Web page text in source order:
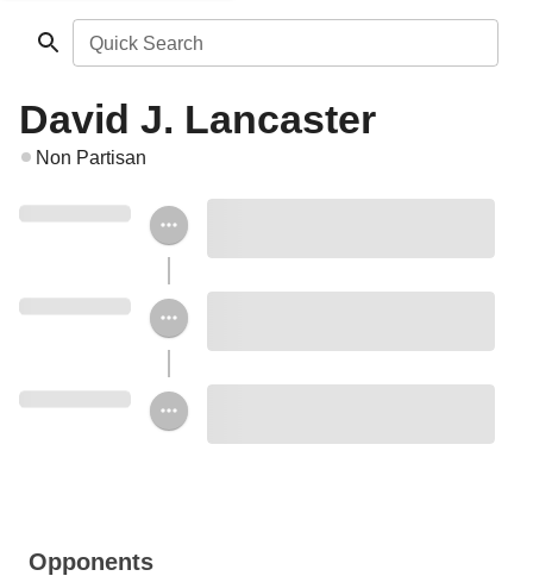
Quick Search
David J. Lancaster
Non Partisan
Opponents